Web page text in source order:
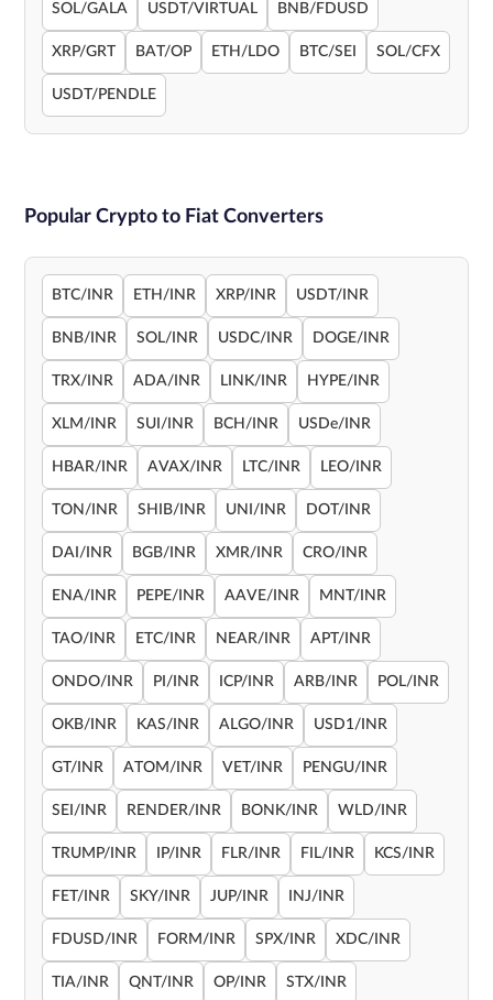
SOL/GALA USDT/VIRTUAL BNB/FDUSD
XRP/GRT BAT/OP ETH/LDO BTC/SEI SOL/CFX
USDT/PENDLE
Popular Crypto to Fiat Converters
BTC/INR ETH/INR XRP/INR USDT/INR
BNB/INR SOL/INR USDC/INR DOGE/INR
TRX/INR ADA/INR LINK/INR HYPE/INR
XLM/INR SUI/INR BCH/INR USDe/INR
HBAR/INR AVAX/INR LTC/INR LEO/INR
TON/INR SHIB/INR UNI/INR DOT/INR
DAI/INR BGB/INR XMR/INR CRO/INR
ENA/INR PEPE/INR AAVE/INR MNT/INR
TAO/INR ETC/INR NEAR/INR APT/INR
ONDO/INR PI/INR ICP/INR ARB/INR POL/INR
OKB/INR KAS/INR ALGO/INR USD1/INR
GT/INR ATOM/INR VET/INR PENGU/INR
SEI/INR RENDER/INR BONK/INR WLD/INR
TRUMP/INR IP/INR FLR/INR FIL/INR KCS/INR
FET/INR SKY/INR JUP/INR INJ/INR
FDUSD/INR FORM/INR SPX/INR XDC/INR
TIA/INR QNT/INR OP/INR STX/INR